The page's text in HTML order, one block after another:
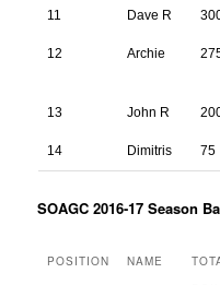
11 Dave R
12 Archie
13 John R
14 Dimitris 75
SOAGC 2016-17 Season
POSITION NAME